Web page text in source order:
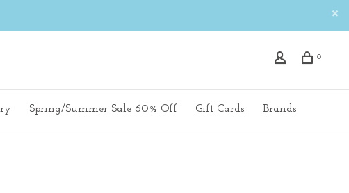
0
Spring/Summer Sale 60% Off Gift Cards Brands